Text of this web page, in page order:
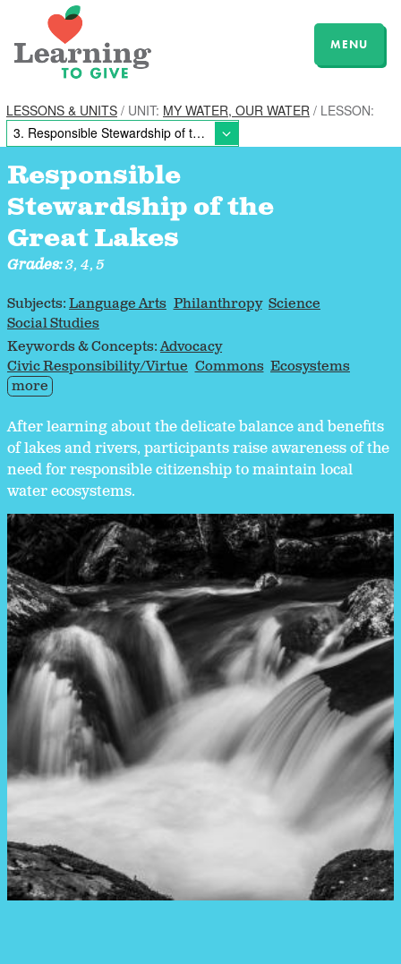
MENU
LESSONS & UNITS / UNIT: MY WATER, OUR WATER / LESSON:
Responsible
Stewardship of the
Great Lakes
Grades:3, 4, 5
Subjects:Language Arts Philanthropy Science
Social Studies
Keywords & Concepts:Advocacy
Civic Responsibility/Virtue Commons Ecosystems
more
After learning about the delicate balance and benefits
of lakes and rivers, participants raise awareness of the
need for responsible citizenship to maintain local
water ecosystems.